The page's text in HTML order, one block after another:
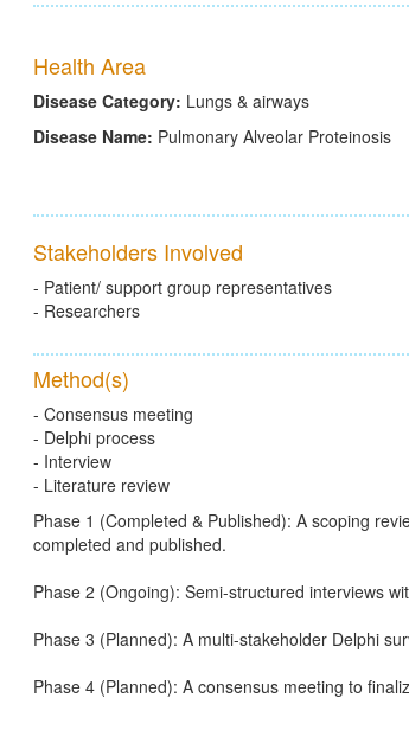
Health Area
Disease Category: Lungs & airways
Disease Name: Pulmonary Alveolar Proteinosis
Stakeholders Involved
- Patient/ support group representatives
- Researchers
Method(s)
- Consensus meeting
- Delphi process
- Interview
- Literature review
Phase 1 (Completed & Published): A scoping
completed and published.
Phase 2 (Ongoing): Semi-structured interviews
Phase 3 (Planned): A multi-stakeholder Delphi
Phase 4 (Planned): A consensus meeting to